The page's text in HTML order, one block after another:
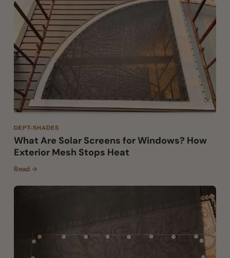
DEPT-SHADES
What Are Solar Screens for Windows? How
Exterior Mesh Stops Heat
Read →